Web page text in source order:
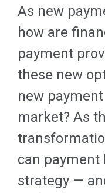
As new
how are
payment
these new
new
market? As
can payment
strategy —